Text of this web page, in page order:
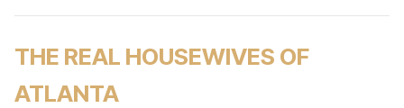
THE REAL HOUSEWIVES OF
ATLANTA